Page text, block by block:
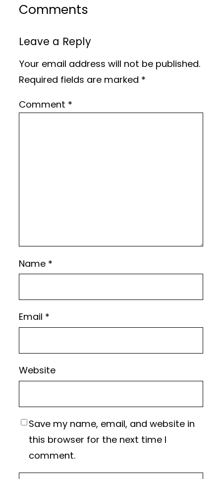
Comments
Leave a Reply
Your email address will not be published.
Required fields are marked *
Comment *
Name *
Email *
Website
Save my name, email, and website in
this browser for the next time I
comment.